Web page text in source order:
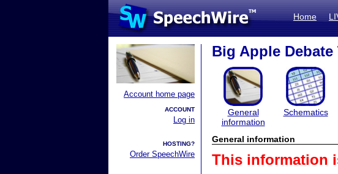
Home
Account home page
ACCOUNT
Log in
HOSTING?
Order SpeechWire
Big Apple Debate
General
information
Schematics
General information
This information